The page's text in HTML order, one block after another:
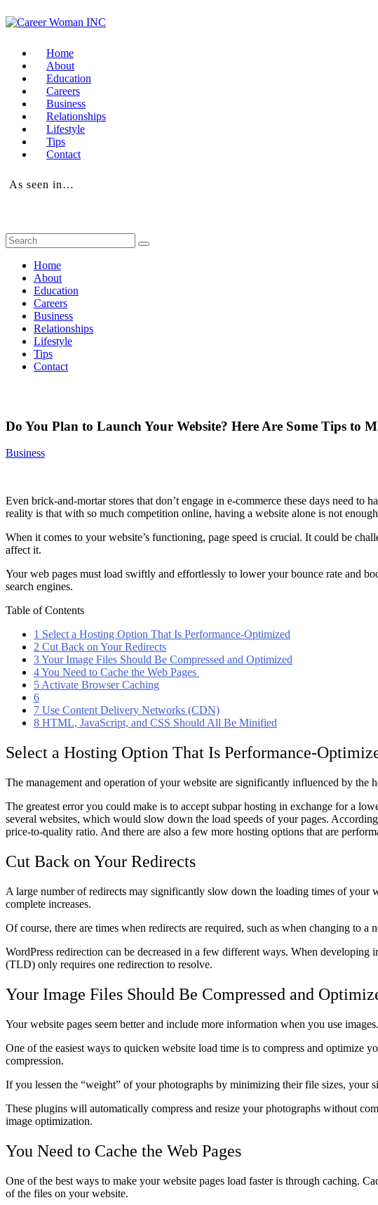
Home
About
Education
Careers
Business
Relationships
Lifestyle
Tips
Contact
As seen in…
Home
About
Education
Careers
Business
Relationships
Lifestyle
Tips
Contact
Do You Plan to Launch Your Website? Here Are Some Tips to
Business
Even brick-and-mortar stores that don’t engage in e-commerce these days need to
reality is that with so much competition online, having a website alone is not
When it comes to your website’s functioning, page speed is crucial. It could be
affect it.
Your web pages must load swiftly and effortlessly to lower your bounce rate and
search engines.
Table of Contents
1 Select a Hosting Option That Is Performance-Optimized
2 Cut Back on Your Redirects
3Your Image Files Should Be Compressed and Optimized
4You Need to Cache the Web Pages
5Activate Browser Caching
6
7 Use Content Delivery Networks (CDN)
8 HTML, JavaScript, and CSS Should All Be Minified
Select a Hosting Option That Is Performance-
The management and operation of your website are significantly influenced by the
The greatest error you could make is to accept subpar hosting in exchange for a
several websites, which would slow down the load speeds of your pages.
price-to-quality ratio. And there are also a few more hosting options that are
Cut Back on Your Redirects
A large number of redirects may significantly slow down the loading times of your
complete increases.
Of course, there are times when redirects are required, such as when changing to
WordPress redirection can be decreased in a few different ways. When
(TLD) only requires one redirection to resolve.
Your Image Files Should Be Compressed and
Your website pages seem better and include more information when you use
One of the easiest ways to quicken website load time is to compress and
compression.
If you lessen the “weight” of your photographs by minimizing their file sizes,
These plugins will automatically compress and resize your photographs without
image optimization.
You Need to Cache the Web Pages
One of the best ways to make your website pages load faster is through caching.
of the files on your website.